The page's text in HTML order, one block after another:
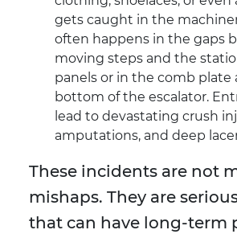
gets caught in the
often happens in the gaps
moving steps and the
panels or in the comb plate
bottom of the escalator.
lead to devastating crush
amputations, and deep
These incidents are not
mishaps. They are
that can have long-term